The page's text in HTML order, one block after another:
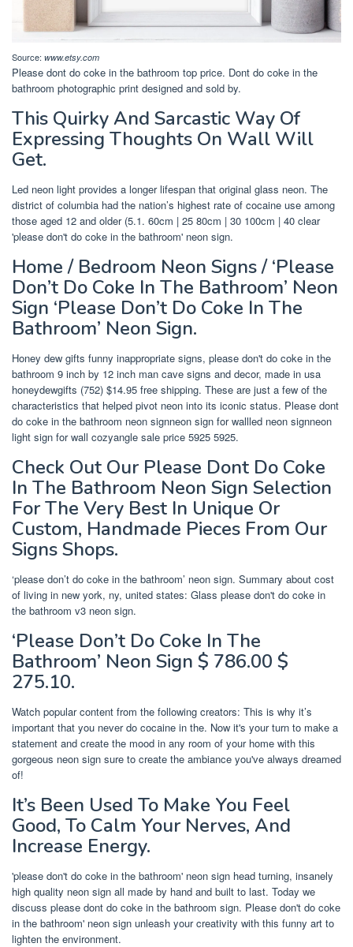
Source: www.etsy.com
Please dont do coke in the bathroom top price. Dont do coke in the
bathroom photographic print designed and sold by.
This Quirky And Sarcastic Way Of
Expressing Thoughts On Wall Will
Get.
Led neon light provides a longer lifespan that original glass neon. The
district of columbia had the nation’s highest rate of cocaine use among
those aged 12 and older (5.1. 60cm | 25 80cm | 30 100cm | 40 clear
'please don't do coke in the bathroom' neon sign.
Home / Bedroom Neon Signs / ‘Please
Don’t Do Coke In The Bathroom’ Neon
Sign ‘Please Don’t Do Coke In The
Bathroom’ Neon Sign.
Honey dew gifts funny inappropriate signs, please don't do coke in the
bathroom 9 inch by 12 inch man cave signs and decor, made in usa
honeydewgifts (752) $14.95 free shipping. These are just a few of the
characteristics that helped pivot neon into its iconic status. Please dont
do coke in the bathroom neon signneon sign for wallled neon signneon
light sign for wall cozyangle sale price 5925 5925.
Check Out Our Please Dont Do Coke
In The Bathroom Neon Sign Selection
For The Very Best In Unique Or
Custom, Handmade Pieces From Our
Signs Shops.
‘please don’t do coke in the bathroom’ neon sign. Summary about cost
of living in new york, ny, united states: Glass please don't do coke in
the bathroom v3 neon sign.
‘Please Don’t Do Coke In The
Bathroom’ Neon Sign $ 786.00 $
275.10.
Watch popular content from the following creators: This is why it’s
important that you never do cocaine in the. Now it's your turn to make a
statement and create the mood in any room of your home with this
gorgeous neon sign sure to create the ambiance you've always dreamed
of!
It’s Been Used To Make You Feel
Good, To Calm Your Nerves, And
Increase Energy.
'please don't do coke in the bathroom' neon sign head turning, insanely
high quality neon sign all made by hand and built to last. Today we
discuss please dont do coke in the bathroom sign. Please don't do coke
in the bathroom' neon sign unleash your creativity with this funny art to
lighten the environment.